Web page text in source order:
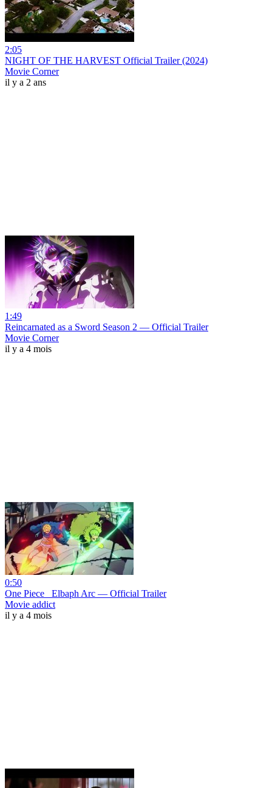
2:05
NIGHT OF THE HARVEST Official Trailer (2024)
Movie Corner
il y a 2 ans
1:49
Reincarnated as a Sword Season 2 — Official Trailer
Movie Corner
il y a 4 mois
0:50
One Piece_ Elbaph Arc — Official Trailer
Movie addict
il y a 4 mois